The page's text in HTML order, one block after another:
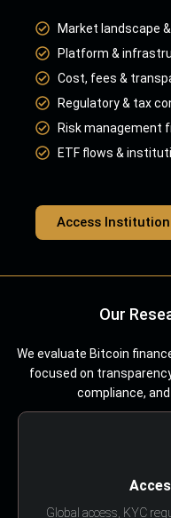
Market landscape
Platform &
Cost, fees &
Regulatory & tax
Risk management
ETF flows &
Access
Our
We evaluate Bitcoin
focused on
compliance,
Global access, KYC